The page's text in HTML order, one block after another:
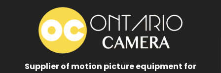
Supplier of motion picture equipment for